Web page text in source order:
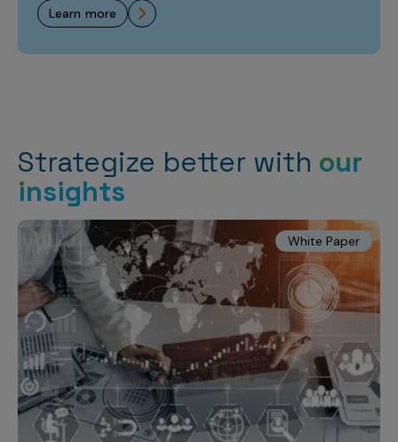
learn more
Strategize better with our
insights
White Paper